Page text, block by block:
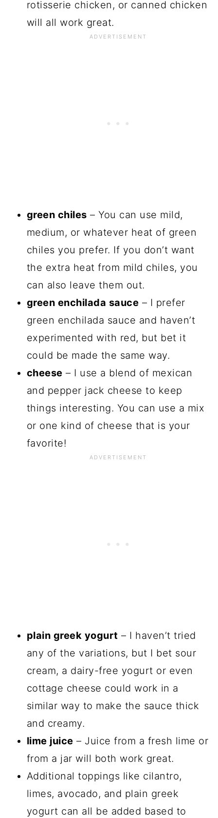
rotisserie chicken, or canned chicken
will all work great.
green chiles – You can use mild,
medium, or whatever heat of green
chiles you prefer. If you don’t want
the extra heat from mild chiles, you
can also leave them out.
green enchilada sauce – I prefer
green enchilada sauce and haven’t
experimented with red, but bet it
could be made the same way.
cheese – I use a blend of mexican
and pepper jack cheese to keep
things interesting. You can use a mix
or one kind of cheese that is your
favorite!
plain greek yogurt – I haven’t tried
any of the variations, but I bet sour
cream, a dairy-free yogurt or even
cottage cheese could work in a
similar way to make the sauce thick
and creamy.
lime juice – Juice from a fresh lime or
from a jar will both work great.
Additional toppings like cilantro,
limes, avocado, and plain greek
yogurt can all be added based to